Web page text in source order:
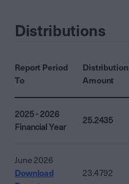
Distributions
Report Period
To
Distribution
Amount
2025 - 2026
Financial Year
25.2435
June 2026
Download
23.4792